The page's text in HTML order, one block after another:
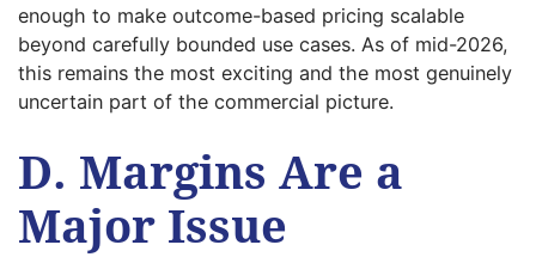
enough to make outcome-based pricing scalable
beyond carefully bounded use cases. As of mid-2026,
this remains the most exciting and the most genuinely
uncertain part of the commercial picture.
D. Margins Are a
Major Issue